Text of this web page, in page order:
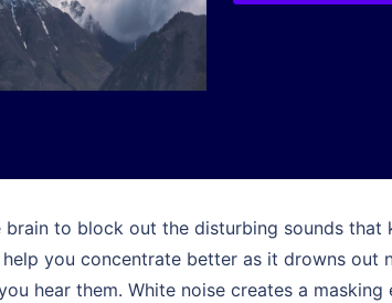
brain to block out the disturbing sounds that
you concentrate better as it drowns out
hear them. White noise creates a